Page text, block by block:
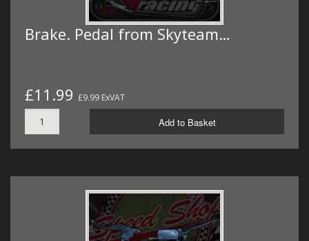
Brake. Pedal from Skyteam…
£11.99 £9.99 ExVAT
Add to Basket